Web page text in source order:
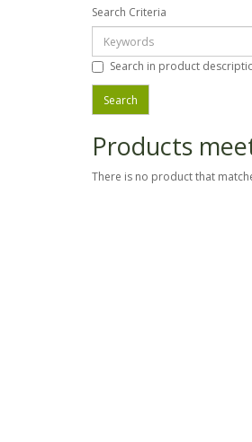
Search Criteria
Search in product
Products
There is no product that